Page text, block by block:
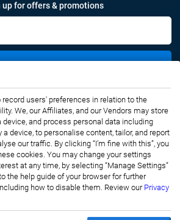
up for offers & promotions
Connect with us
Terms of Use
Research Limited. All Rights Reserved.
users' preferences in relation to the
We, our Affiliates, and our Vendors may store
and process personal data including
device, to personalise content, tailor, and report
our traffic. By clicking “I’m fine with this”, you
cookies. You may change your settings
at any time, by selecting “Manage Settings”
the help guide of your browser for further
how to disable them. Review our Privacy